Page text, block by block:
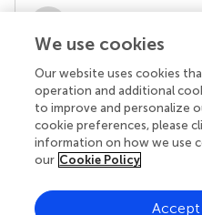
We use cookies
Our website uses cookies
operation and additional
to improve and personalize
cookie preferences, please
information on how we use
our Cookie Policy